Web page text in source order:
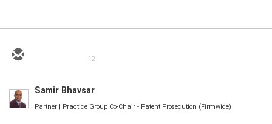
12
Samir Bhavsar
Partner | Practice Group Co-Chair - Patent Prosecution (Firmwide)